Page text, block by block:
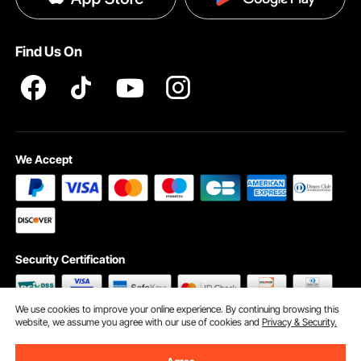
Find Us On
We Accept
Security Certification
We use cookies to improve your online experience. By continuing browsing this
website, we assume you agree with our use of cookies andPrivacy & Security.